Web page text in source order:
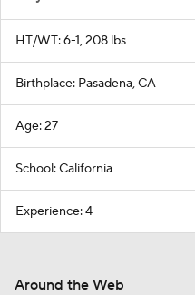
HT/WT: 6-1, 208 lbs
Birthplace: Pasadena, CA
Age: 27
School: California
Experience: 4
Around the Web